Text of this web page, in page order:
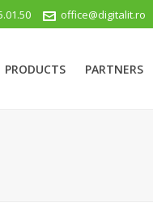
office@digitalit.ro
PRODUCTS PARTNERS